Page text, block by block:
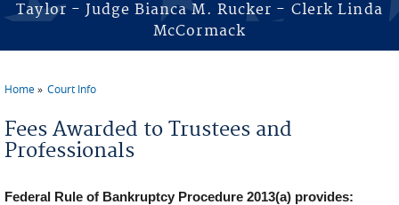
Taylor - Judge Bianca M. Rucker - Clerk Linda
McCormack
Home Court Info
Fees Awarded to Trustees and
Professionals
Federal Rule of Bankruptcy Procedure 2013(a) provides: